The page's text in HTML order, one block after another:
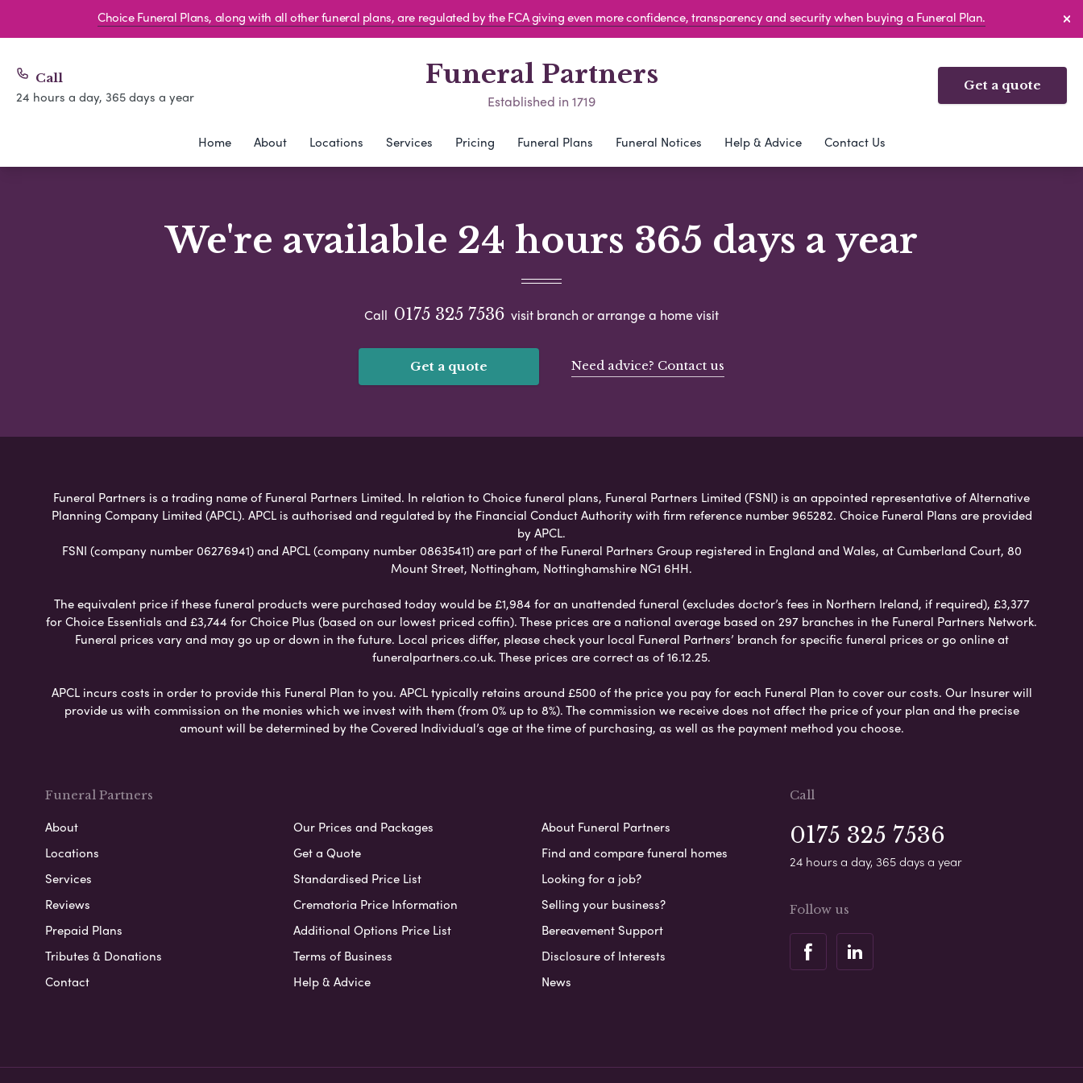
Choice Funeral Plans, along with all other funeral plans, are regulated by the FCA giving even more confidence, transparency and security when buying a Funeral Plan.
Call
24 hours a day, 365 days a year
Funeral Partners
Established in 1719
Get a quote
Home About Locations Services Pricing Funeral Plans Funeral Notices Help & Advice Contact Us
We're available 24 hours 365 days a year
Call 0175 325 7536 visit branch or arrange a home visit
Get a quote Need advice? Contact us
Funeral Partners is a trading name of Funeral Partners Limited. In relation to Choice funeral plans, Funeral Partners Limited (FSNI) is an appointed representative of Alternative
Planning Company Limited (APCL). APCL is authorised and regulated by the Financial Conduct Authority with firm reference number 965282. Choice Funeral Plans are provided
by APCL.
FSNI (company number 06276941) and APCL (company number 08635411) are part of the Funeral Partners Group registered in England and Wales, at Cumberland Court, 80
Mount Street, Nottingham, Nottinghamshire NG1 6HH.
The equivalent price if these funeral products were purchased today would be £1,984 for an unattended funeral (excludes doctor’s fees in Northern Ireland, if required), £3,377
for Choice Essentials and £3,744 for Choice Plus (based on our lowest priced coffin). These prices are a national average based on 297 branches in the Funeral Partners Network.
Funeral prices vary and may go up or down in the future. Local prices differ, please check your local Funeral Partners’ branch for specific funeral prices or go online at
funeralpartners.co.uk. These prices are correct as of 16.12.25.
APCL incurs costs in order to provide this Funeral Plan to you. APCL typically retains around £500 of the price you pay for each Funeral Plan to cover our costs. Our Insurer will
provide us with commission on the monies which we invest with them (from 0% up to 8%). The commission we receive does not affect the price of your plan and the precise
amount will be determined by the Covered Individual’s age at the time of purchasing, as well as the payment method you choose.
Funeral Partners
About
Locations
Services
Reviews
Prepaid Plans
Tributes & Donations
Contact
Our Prices and Packages
Get a Quote
Standardised Price List
Crematoria Price Information
Additional Options Price List
Terms of Business
Help & Advice
About Funeral Partners
Find and compare funeral homes
Looking for a job?
Selling your business?
Bereavement Support
Disclosure of Interests
News
Call
0175 325 7536
24 hours a day, 365 days a year
Follow us